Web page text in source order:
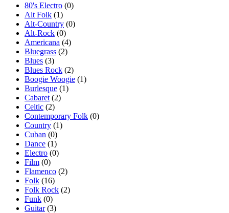
80's Electro (0)
Alt Folk (1)
Alt-Country (0)
Alt-Rock (0)
Americana (4)
Bluegrass (2)
Blues (3)
Blues Rock (2)
Boogie Woogie (1)
Burlesque (1)
Cabaret (2)
Celtic (2)
Contemporary Folk (0)
Country (1)
Cuban (0)
Dance (1)
Electro (0)
Film (0)
Flamenco (2)
Folk (16)
Folk Rock (2)
Funk (0)
Guitar(3)